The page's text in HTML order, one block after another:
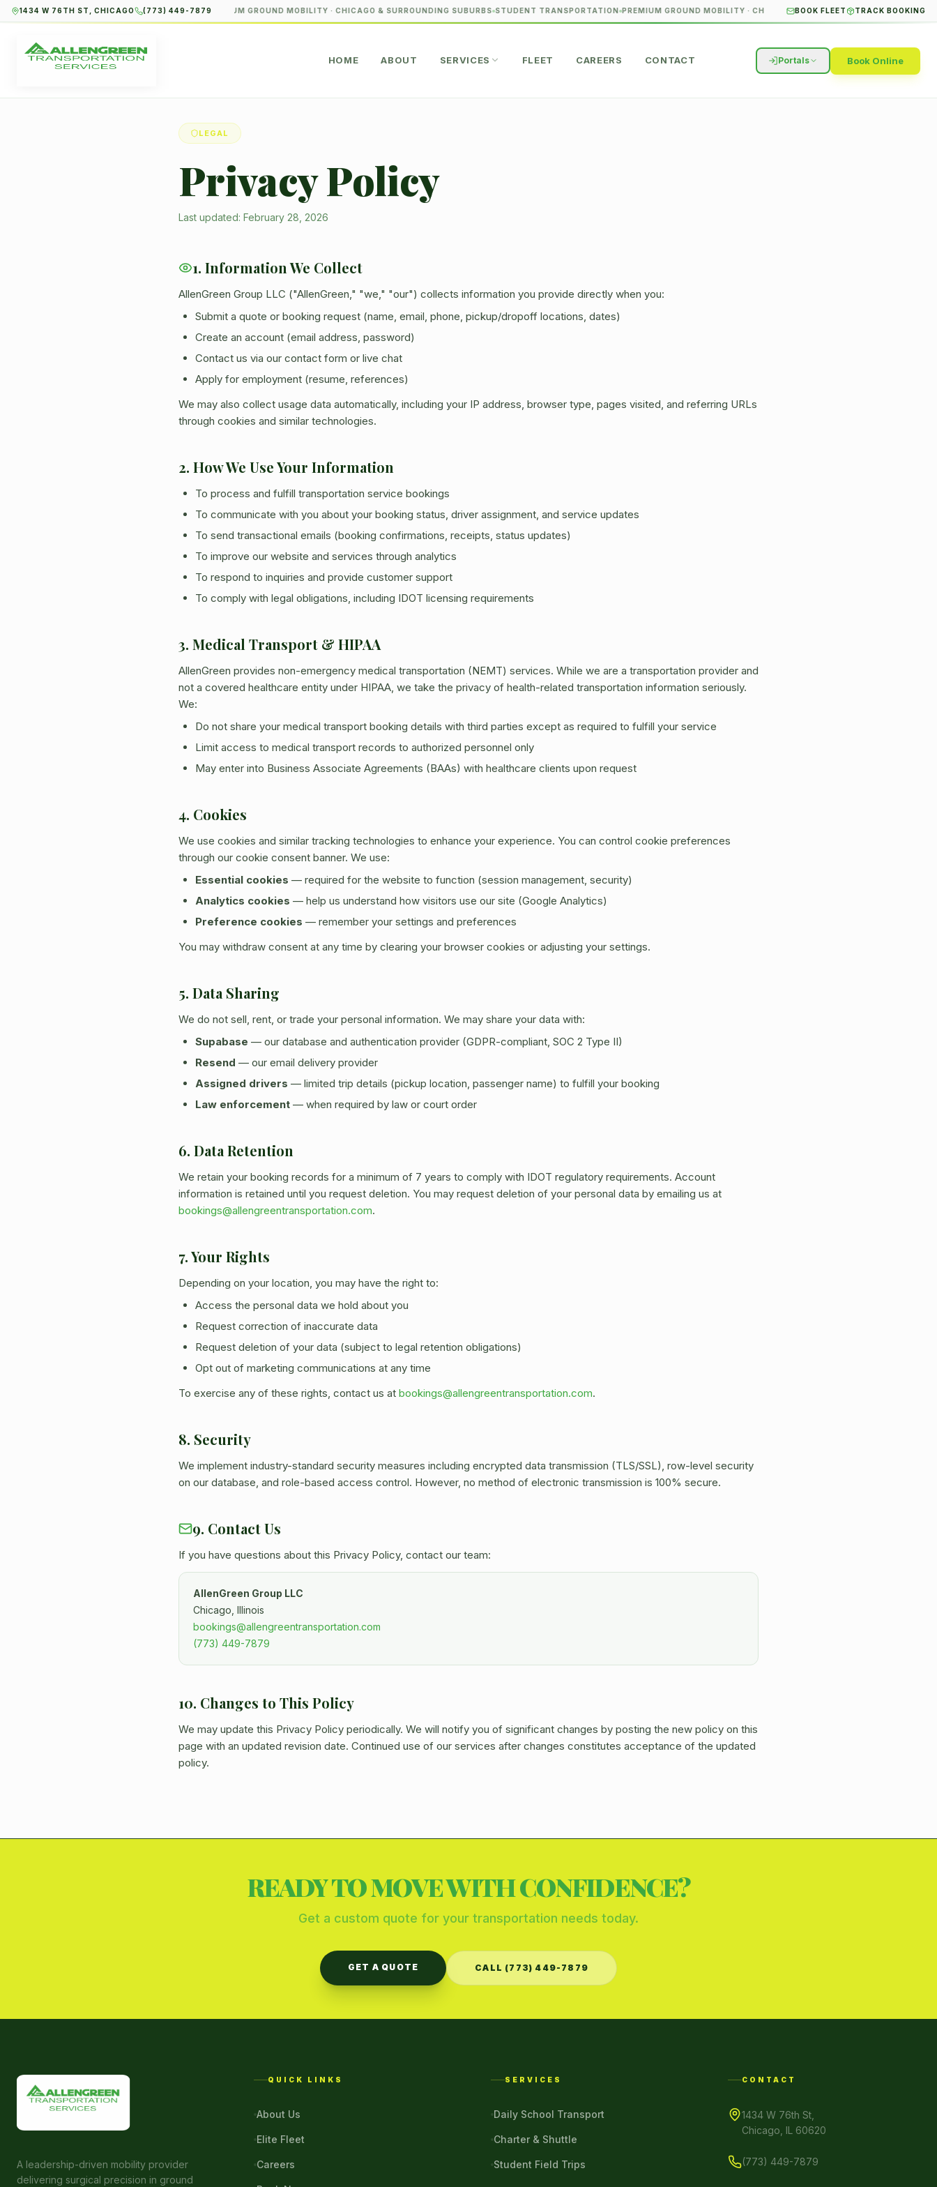
1434 W 76TH ST, CHICAGO (773) 449-7879PREMIUM GROUND MOBILITY · CHICAGO & SURROUNDING SUBURBS STUDENT TRANSPORTATION PREMIUM GROUND MOBILITY · CHICAGO & SURROUNDING SUBURBS
BOOK FLEET TRACK BOOKING
HOME ABOUT SERVICES FLEET CAREERS CONTACT Portals Book Online
LEGAL
Privacy Policy
Last updated: February 28, 2026
1. Information We Collect
AllenGreen Group LLC ("AllenGreen," "we," "our") collects information you provide directly when you:
Submit a quote or booking request (name, email, phone, pickup/dropoff locations, dates)
Create an account (email address, password)
Contact us via our contact form or live chat
Apply for employment (resume, references)
We may also collect usage data automatically, including your IP address, browser type, pages visited, and referring URLs
through cookies and similar technologies.
2. How We Use Your Information
To process and fulfill transportation service bookings
To communicate with you about your booking status, driver assignment, and service updates
To send transactional emails (booking confirmations, receipts, status updates)
To improve our website and services through analytics
To respond to inquiries and provide customer support
To comply with legal obligations, including IDOT licensing requirements
3. Medical Transport & HIPAA
AllenGreen provides non-emergency medical transportation (NEMT) services. While we are a transportation provider and
not a covered healthcare entity under HIPAA, we take the privacy of health-related transportation information seriously.
We:
Do not share your medical transport booking details with third parties except as required to fulfill your service
Limit access to medical transport records to authorized personnel only
May enter into Business Associate Agreements (BAAs) with healthcare clients upon request
4. Cookies
We use cookies and similar tracking technologies to enhance your experience. You can control cookie preferences
through our cookie consent banner. We use:
Essential cookies — required for the website to function (session management, security)
Analytics cookies — help us understand how visitors use our site (Google Analytics)
Preference cookies — remember your settings and preferences
You may withdraw consent at any time by clearing your browser cookies or adjusting your settings.
5. Data Sharing
We do not sell, rent, or trade your personal information. We may share your data with:
Supabase — our database and authentication provider (GDPR-compliant, SOC 2 Type II)
Resend — our email delivery provider
Assigned drivers — limited trip details (pickup location, passenger name) to fulfill your booking
Law enforcement — when required by law or court order
6. Data Retention
We retain your booking records for a minimum of 7 years to comply with IDOT regulatory requirements. Account
information is retained until you request deletion. You may request deletion of your personal data by emailing us at
bookings@allengreentransportation.com.
7. Your Rights
Depending on your location, you may have the right to:
Access the personal data we hold about you
Request correction of inaccurate data
Request deletion of your data (subject to legal retention obligations)
Opt out of marketing communications at any time
To exercise any of these rights, contact us at bookings@allengreentransportation.com.
8. Security
We implement industry-standard security measures including encrypted data transmission (TLS/SSL), row-level security
on our database, and role-based access control. However, no method of electronic transmission is 100% secure.
9. Contact Us
If you have questions about this Privacy Policy, contact our team:
AllenGreen Group LLC
Chicago, Illinois
bookings@allengreentransportation.com
(773) 449-7879
10. Changes to This Policy
We may update this Privacy Policy periodically. We will notify you of significant changes by posting the new policy on this
page with an updated revision date. Continued use of our services after changes constitutes acceptance of the updated
policy.
READY TO MOVE WITH CONFIDENCE?
Get a custom quote for your transportation needs today.
GET A QUOTE CALL (773) 449-7879
A leadership-driven mobility provider
delivering surgical precision in ground
QUICK LINKS
About Us
Elite Fleet
Careers
SERVICES
Daily School Transport
Charter & Shuttle
Student Field Trips
CONTACT
1434 W 76th St,
Chicago, IL 60620
(773) 449-7879